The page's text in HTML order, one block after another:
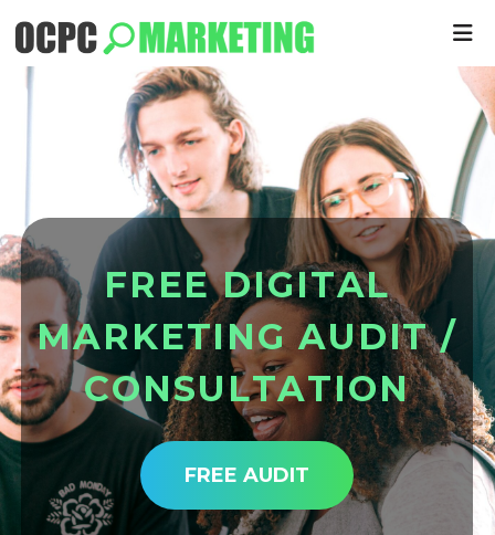
FREE DIGITAL
MARKETING AUDIT /
CONSULTATION
FREE AUDIT